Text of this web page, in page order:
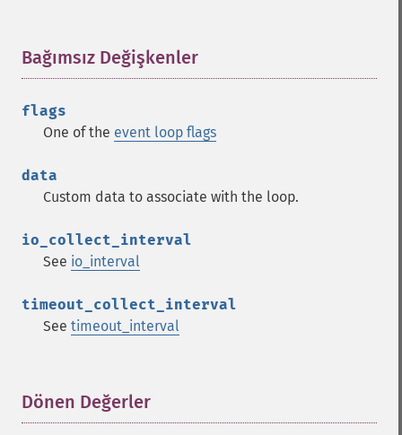
Bağımsız Değişkenler
flags
One of the event loop flags
data
Custom data to associate with the loop.
io_collect_interval
See io_interval
timeout_collect_interval
See timeout_interval
Dönen Değerler